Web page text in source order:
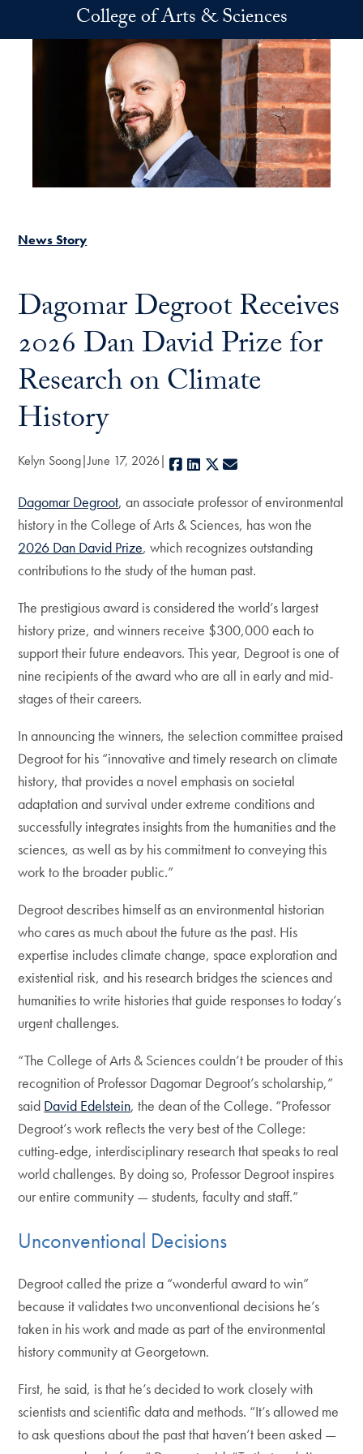
Skip to main contentCollege of Arts & Sciences
News Story
Dagomar Degroot Receives
2026 Dan David Prize for
Research on Climate
History
Kelyn Soong June 17, 2026 Facebook
LinkedIn
X
Dagomar Degroot, an associate professor of environmental
history in the College of Arts & Sciences, has won the
2026 Dan David Prize, which recognizes outstanding
contributions to the study of the human past.
The prestigious award is considered the world’s largest
history prize, and winners receive $300,000 each to
support their future endeavors. This year, Degroot is one of
nine recipients of the award who are all in early and mid-
stages of their careers.
In announcing the winners, the selection committee praised
Degroot for his “innovative and timely research on climate
history, that provides a novel emphasis on societal
adaptation and survival under extreme conditions and
successfully integrates insights from the humanities and the
sciences, as well as by his commitment to conveying this
work to the broader public.”
Degroot describes himself as an environmental historian
who cares as much about the future as the past. His
expertise includes climate change, space exploration and
existential risk, and his research bridges the sciences and
humanities to write histories that guide responses to today’s
urgent challenges.
“The College of Arts & Sciences couldn’t be prouder of this
recognition of Professor Dagomar Degroot’s scholarship,”
said David Edelstein, the dean of the College. “Professor
Degroot’s work reflects the very best of the College:
cutting-edge, interdisciplinary research that speaks to real
world challenges. By doing so, Professor Degroot inspires
our entire community — students, faculty and staff.”
Unconventional Decisions
Degroot called the prize a “wonderful award to win”
because it validates two unconventional decisions he’s
taken in his work and made as part of the environmental
history community at Georgetown.
First, he said, is that he’s decided to work closely with
scientists and scientific data and methods. “It’s allowed me
to ask questions about the past that haven’t been asked —